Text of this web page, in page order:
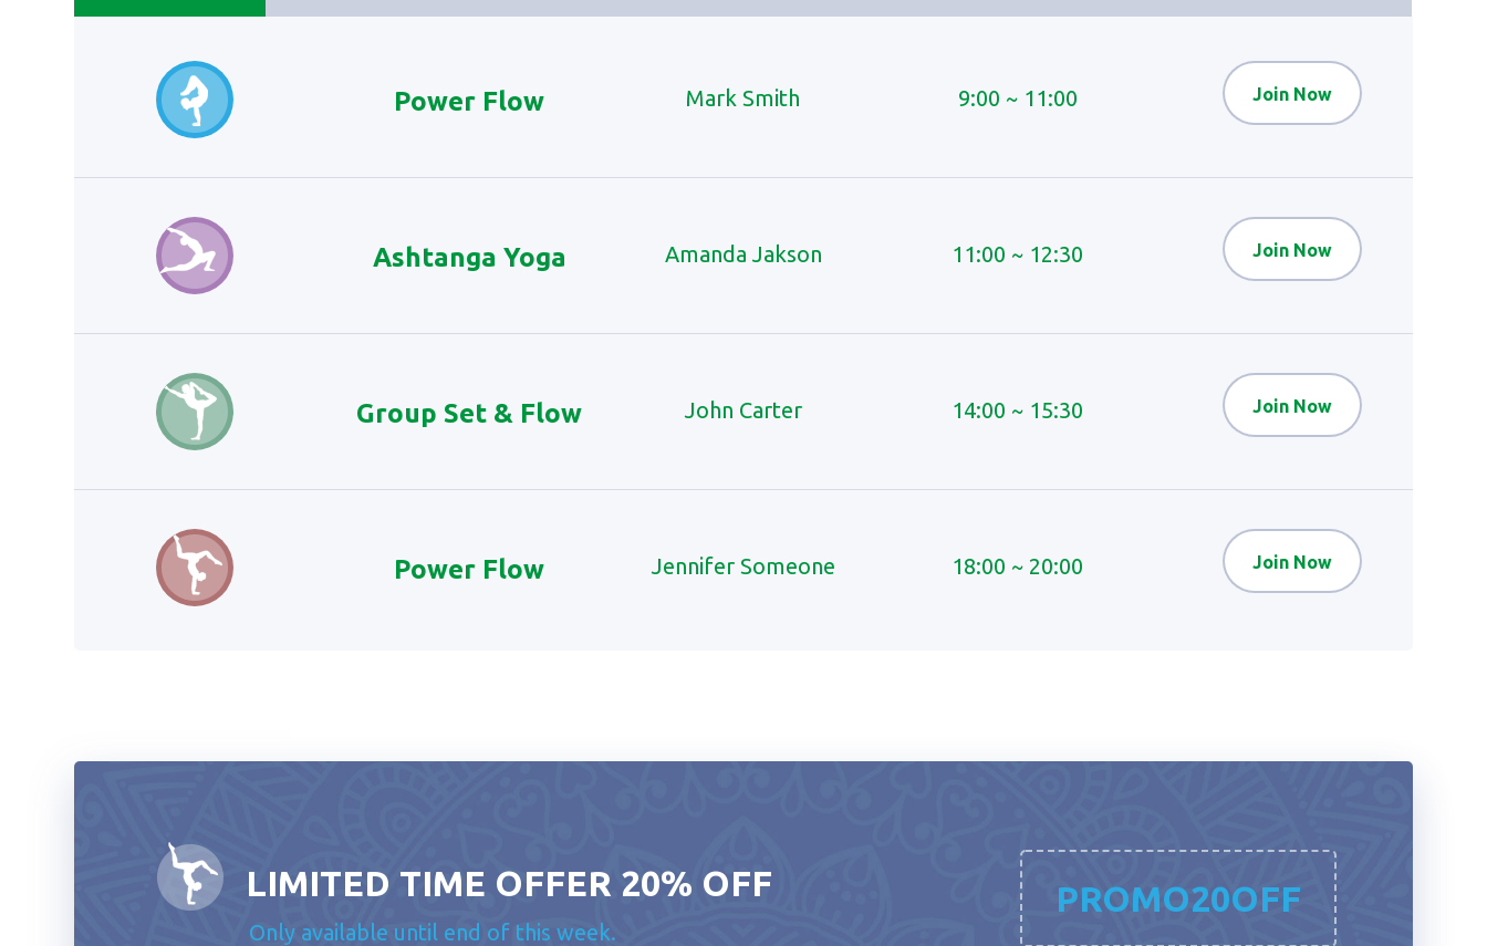
Power Flow Mark Smith 9:00 ~ 11:00 Join Now
Ashtanga Yoga Amanda Jakson 11:00 ~ 12:30 Join Now
Group Set & Flow John Carter 14:00 ~ 15:30 Join Now
Power Flow Jennifer Someone 18:00 ~ 20:00 Join Now
LIMITED TIME OFFER 20% OFF
Only available until end of this week.
PROMO20OFF